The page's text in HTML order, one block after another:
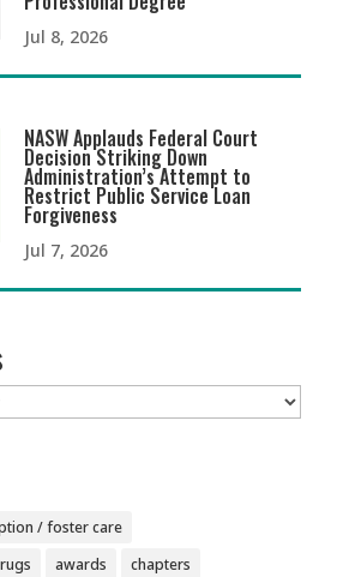
Jul 8, 2026
NASW Applauds Federal Court
Decision Striking Down
Administration’s Attempt to
Restrict Public Service Loan
Forgiveness
Jul 7, 2026
/ foster care
awards
chapters